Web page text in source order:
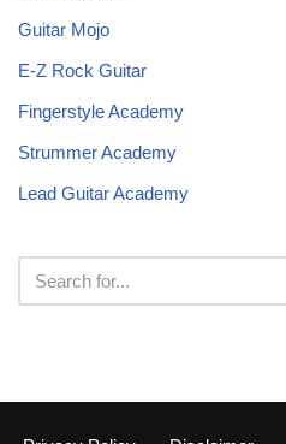
Guitar Mojo
E-Z Rock Guitar
Fingerstyle Academy
Strummer Academy
Lead Guitar Academy